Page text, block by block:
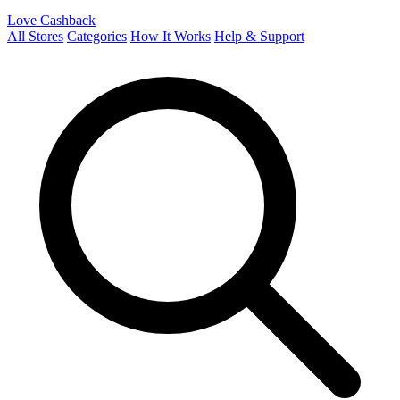
Love Cashback
All Stores Categories How It Works Help & Support